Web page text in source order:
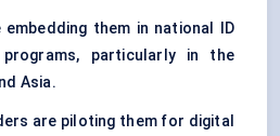
embedding them in national ID
particularly in the
Asia.
are piloting them for digital